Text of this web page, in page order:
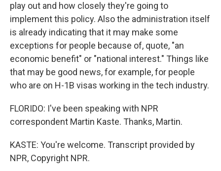
play out and how closely they're going to
implement this policy. Also the administration itself
is already indicating that it may make some
exceptions for people because of, quote, "an
economic benefit" or "national interest." Things like
that may be good news, for example, for people
who are on H-1B visas working in the tech industry.
FLORIDO: I've been speaking with NPR
correspondent Martin Kaste. Thanks, Martin.
KASTE: You're welcome. Transcript provided by
NPR, Copyright NPR.